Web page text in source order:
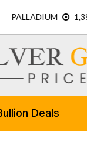
Deals